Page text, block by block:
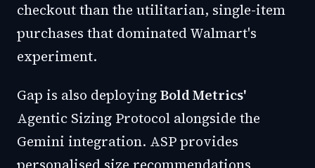
checkout than the utilitarian, single-item
purchases that dominated Walmart's
experiment.
Gap is also deployingBold Metrics'
Agentic Sizing Protocol alongside the
Gemini integration. ASP provides